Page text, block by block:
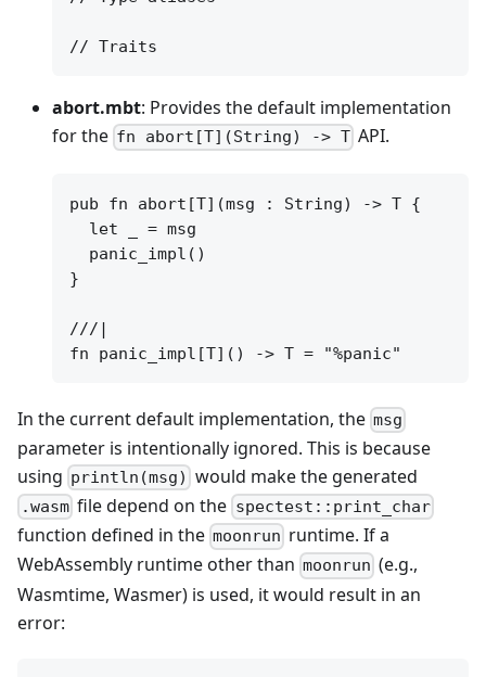
abort.mbt: Provides the default implementation
for the fn abort[T](String) -> T API.
pub fn abort[T](msg : String) -> T {
  let _ = msg
  panic_impl()
}
///|
In the current default implementation, the msg
parameter is intentionally ignored. This is because
using println(msg) would make the generated
.wasm file depend on the spectest::print_char
function defined in the moonrun runtime. If a
WebAssembly runtime other than moonrun (e.g.,
Wasmtime, Wasmer) is used, it would result in an
error: